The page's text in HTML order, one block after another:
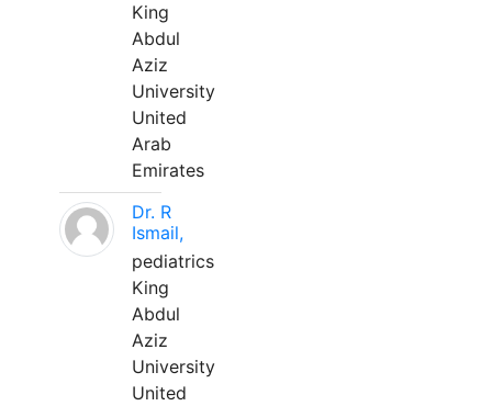
King
Abdul
Aziz
University
United
Arab
Emirates
Dr. R
Ismail,
pediatrics
King
Abdul
Aziz
University
United